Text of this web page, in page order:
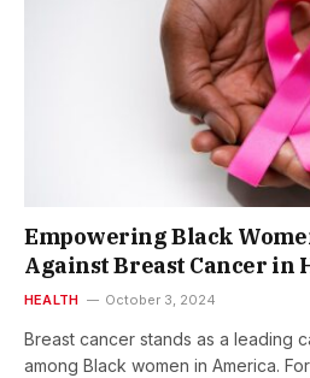
Empowering Black
Against Breast Cancer in
HEALTH October 3, 2024
Breast cancer stands as a leading
among Black women in America.